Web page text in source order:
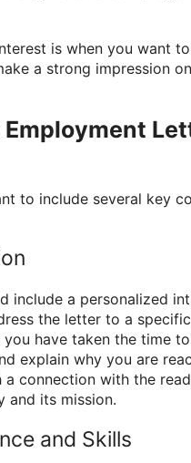
is when you want
a strong impression
to include several key
include a personalized
the letter to a
have taken the time
explain why you are
connection with the
and its mission.
and Skills